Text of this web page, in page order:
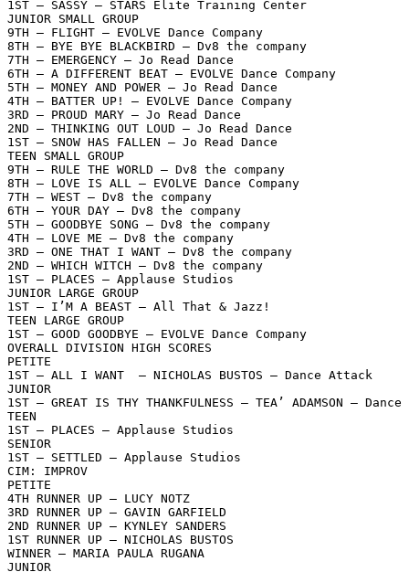
1ST – SASSY – STARS Elite Training Center
JUNIOR SMALL GROUP
9TH – FLIGHT – EVOLVE Dance Company
8TH – BYE BYE BLACKBIRD – Dv8 the company
7TH – EMERGENCY – Jo Read Dance
6TH – A DIFFERENT BEAT – EVOLVE Dance Company
5TH – MONEY AND POWER – Jo Read Dance
4TH – BATTER UP! – EVOLVE Dance Company
3RD – PROUD MARY – Jo Read Dance
2ND – THINKING OUT LOUD – Jo Read Dance
1ST – SNOW HAS FALLEN – Jo Read Dance
TEEN SMALL GROUP
9TH – RULE THE WORLD – Dv8 the company
8TH – LOVE IS ALL – EVOLVE Dance Company
7TH – WEST – Dv8 the company
6TH – YOUR DAY – Dv8 the company
5TH – GOODBYE SONG – Dv8 the company
4TH – LOVE ME – Dv8 the company
3RD – ONE THAT I WANT – Dv8 the company
2ND – WHICH WITCH – Dv8 the company
1ST – PLACES – Applause Studios
JUNIOR LARGE GROUP
1ST – I’M A BEAST – All That & Jazz!
TEEN LARGE GROUP
1ST – GOOD GOODBYE – EVOLVE Dance Company
OVERALL DIVISION HIGH SCORES
PETITE
1ST – ALL I WANT  – NICHOLAS BUSTOS – Dance Attack
JUNIOR
1ST – GREAT IS THY THANKFULNESS – TEA’ ADAMSON –
TEEN
1ST – PLACES – Applause Studios
SENIOR
1ST – SETTLED – Applause Studios
CIM: IMPROV
PETITE
4TH RUNNER UP – LUCY NOTZ
3RD RUNNER UP – GAVIN GARFIELD
2ND RUNNER UP – KYNLEY SANDERS
1ST RUNNER UP – NICHOLAS BUSTOS
WINNER – MARIA PAULA RUGANA
JUNIOR